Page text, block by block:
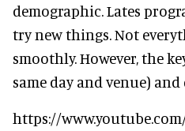
demographic. Lates
try new things. Not
smoothly. However, the
same day and venue)
https://